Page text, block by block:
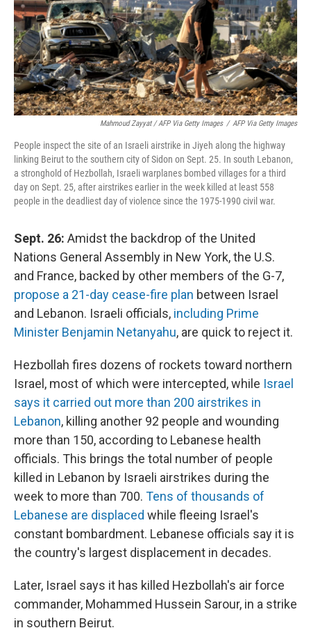
Mahmoud Zayyat / AFP Via Getty Images / AFP Via Getty Images
People inspect the site of an Israeli airstrike in Jiyeh along the highway
linking Beirut to the southern city of Sidon on Sept. 25. In south Lebanon,
a stronghold of Hezbollah, Israeli warplanes bombed villages for a third
day on Sept. 25, after airstrikes earlier in the week killed at least 558
people in the deadliest day of violence since the 1975-1990 civil war.
Sept. 26: Amidst the backdrop of the United
Nations General Assembly in New York, the U.S.
and France, backed by other members of the G-7,
propose a 21-day cease-fire plan between Israel
and Lebanon. Israeli officials, including Prime
Minister Benjamin Netanyahu, are quick to reject it.
Hezbollah fires dozens of rockets toward northern
Israel, most of which were intercepted, while Israel
says it carried out more than 200 airstrikes in
Lebanon, killing another 92 people and wounding
more than 150, according to Lebanese health
officials. This brings the total number of people
killed in Lebanon by Israeli airstrikes during the
week to more than 700. Tens of thousands of
Lebanese are displaced while fleeing Israel's
constant bombardment. Lebanese officials say it is
the country's largest displacement in decades.
Later, Israel says it has killed Hezbollah's air force
commander, Mohammed Hussein Sarour, in a strike
in southern Beirut.